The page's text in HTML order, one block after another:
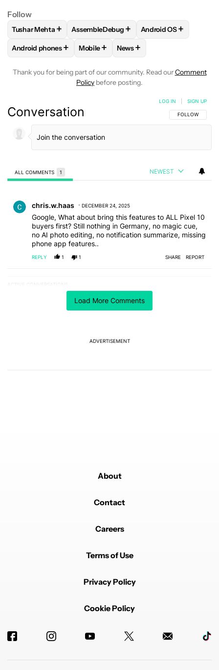
Follow
FOLLOWFOLLOW "TUSHAR MEHTA" TO RECEIVE
Tushar Mehta + FOLLOWFOLLOW "ASSEMBLEDEBUG"
AssembleDebug + FOLLOWFOLLOW
Android OS+
FOLLOWFOLLOW "ANDROID PHONES" TO RECEIVE
Android phones+ FOLLOWFOLLOW "MOBILE" TO
Mobile+ FOLLOW
News+
Thank you for being part of our community. Read ourComment
Policy before posting.
Load More Comments
Conversation FOLLOW THIS
FOLLOW
LOG IN SIGN UP
ALL COMMENTS 1 NEWEST
chris.w.haas DECEMBER 24, 2025
Google, What about bring this features to ALL Pixel 10
buyers first? Still nothing in Germany, no magic cue,
no AI photo editing, no notification summarize, missing
phone app features..
REPLY 1 1 SHARE REPORT
ACTIVE CONVERSATIONS
The following is a list of the most commented articles in the last 7
A trending article titled "I’m glad Google is making the Pixel
I’m glad Google is making the Pixel Tag, but I
absolutely won’t buy one
about red screen fixADVERTISEMENT
About
Contact
Careers
Terms of Use
Privacy Policy
Cookie Policy